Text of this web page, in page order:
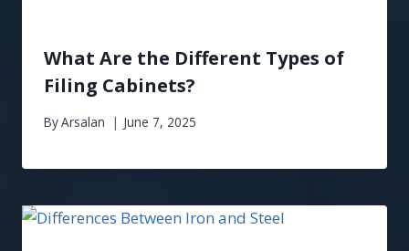
What Are the Different Types of
Filing Cabinets?
ByArsalan June 7, 2025